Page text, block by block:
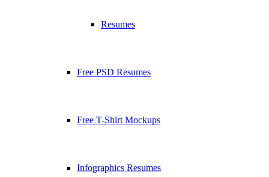
Resumes
Free PSD Resumes
Free T-Shirt Mockups
Infographics Resumes